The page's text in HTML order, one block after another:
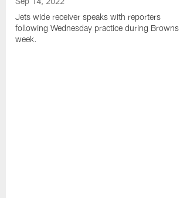
Jets wide receiver speaks with reporters
following Wednesday practice during Browns
week.